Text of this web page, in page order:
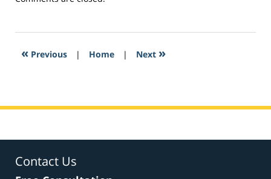
2017
3:42
« Previous | Home | Next »
Contact Us